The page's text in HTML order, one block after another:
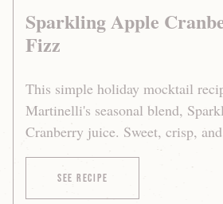
Sparkling Apple
Fizz
This simple holiday mocktail
Martinelli's seasonal blend,
Cranberry juice. Sweet, crisp,
See Recipe